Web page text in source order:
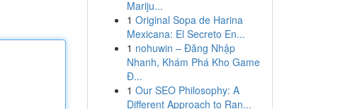
Mariju...
1 Original Sopa de Harina
Mexicana: El Secreto En...
1 nohuwin – Đăng Nhập
Nhanh, Khám Phá Kho Game
Đ...
1 Our SEO Philosophy: A
Different Approach to Ran...